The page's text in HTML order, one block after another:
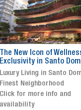
Exclusive Residential
El Millón, Santo Domingo
Elegant 8-story family-
residential tower
Outstanding opportunity
Sale price from US$293,932